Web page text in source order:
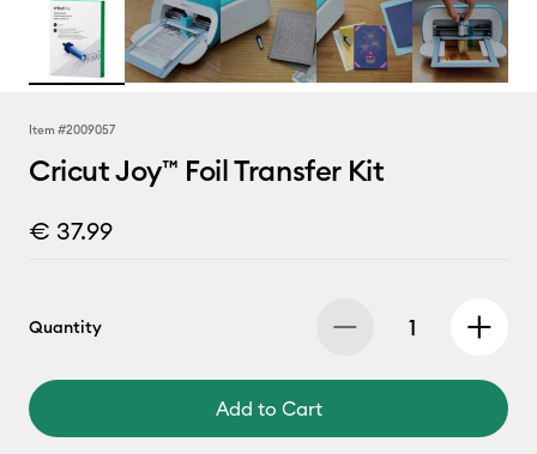
Item #2009057
Cricut Joy™ Foil Transfer Kit
€ 37.99
Quantity
Add to Cart